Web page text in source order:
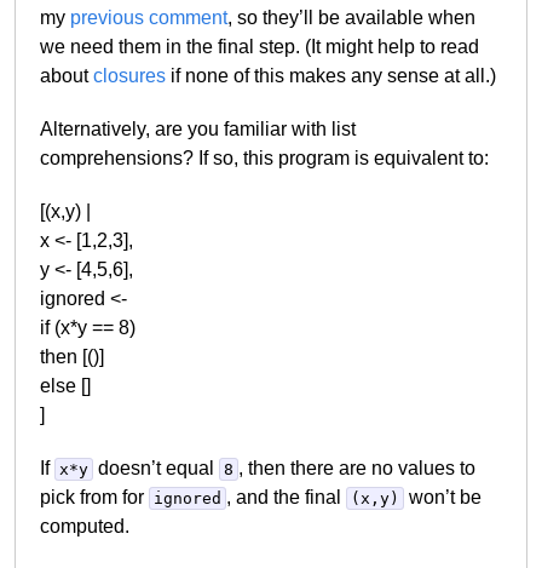
my previous comment, so they’ll be available when
we need them in the final step. (It might help to read
aboutclosures if none of this makes any sense at all.)
Alternatively, are you familiar with list
comprehensions? If so, this program is equivalent to:
[(x,y) |
x <- [1,2,3],
y <- [4,5,6],
ignored <-
if (x*y == 8)
then [()]
else []
]
If x*y doesn’t equal 8 , then there are no values to
pick from for ignored , and the final (x,y)
won’t be
computed.